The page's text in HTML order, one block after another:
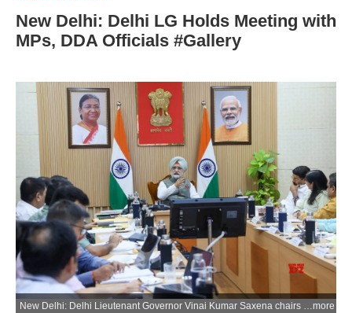
New Delhi: Delhi LG Holds Meeting with
MPs, DDA Officials #Gallery
New Delhi: Delhi Lieutenant Governor Vinai Kumar Saxena chairs a meeting with Members of Parliament from Delhi and Delhi Development Authority officials to discuss housing, land and civic infrastructure projects in the national capital, in New Delhi on Wednesday, May 27, 2026. (Photo: IANS/X/@LtGovDelhi)more